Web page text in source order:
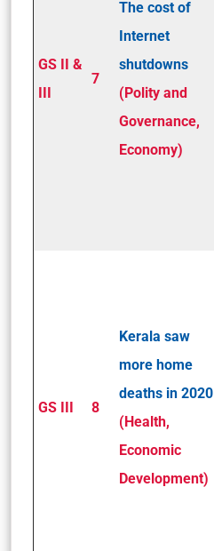
GS II &
7
The cost of
Internet
shutdowns
(Polity and
Governance,
Economy)
GS III 8
Kerala saw
more home
deaths in 2020
(Health,
Economic
Development)